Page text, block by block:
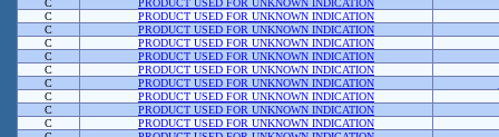
C
PRODUCT USED FOR UNKNOWN INDICATION
C
PRODUCT USED FOR UNKNOWN INDICATION
C
PRODUCT USED FOR UNKNOWN INDICATION
C
PRODUCT USED FOR UNKNOWN INDICATION
C
PRODUCT USED FOR UNKNOWN INDICATION
C
PRODUCT USED FOR UNKNOWN INDICATION
C
PRODUCT USED FOR UNKNOWN INDICATION
C
PRODUCT USED FOR UNKNOWN INDICATION
C
PRODUCT USED FOR UNKNOWN INDICATION
C
PRODUCT USED FOR UNKNOWN INDICATION